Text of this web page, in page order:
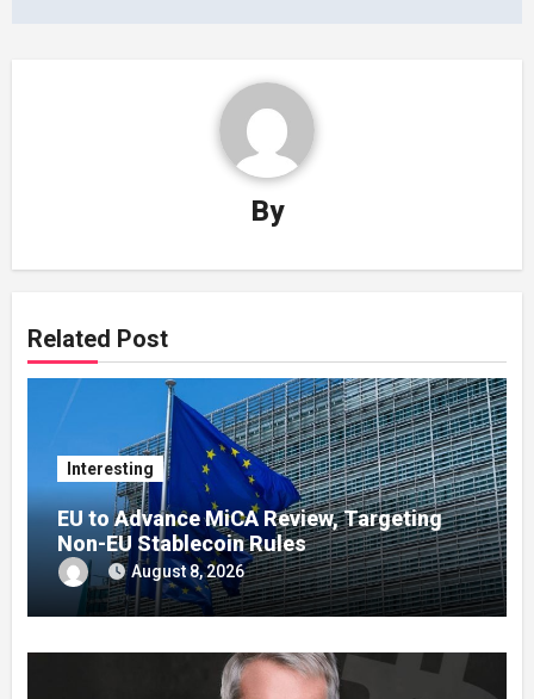
By
Related Post
Interesting
EU to Advance MiCA Review, Targeting
Non-EU Stablecoin Rules
August 8, 2026